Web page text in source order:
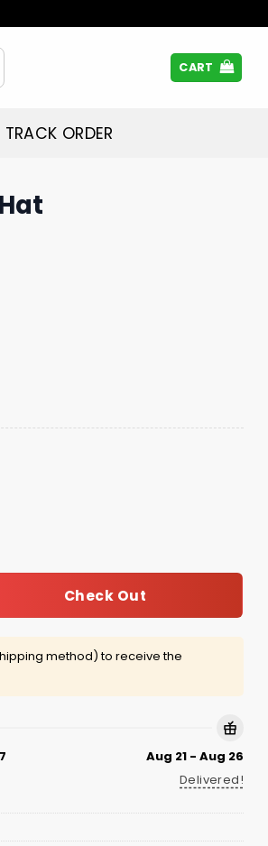
CART
TRACK ORDER
Check Out
method) to receive the
Aug 21 - Aug 26
Delivered!